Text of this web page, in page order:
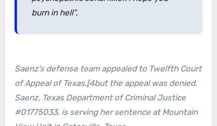
burn in hell”.
Saenz’s defense team appealed to Twelfth Court
of Appeal of Texas,[4but the appeal was denied.
Saenz, Texas Department of Criminal Justice
#01775033, is serving her sentence at Mountain